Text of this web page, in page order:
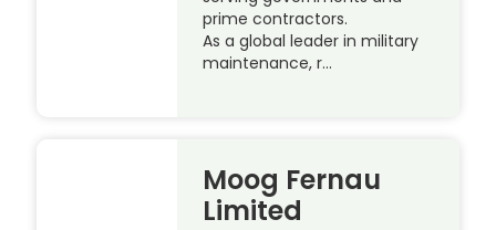
prime contractors.
As a global leader in military
maintenance, r…
Moog Fernau
Limited